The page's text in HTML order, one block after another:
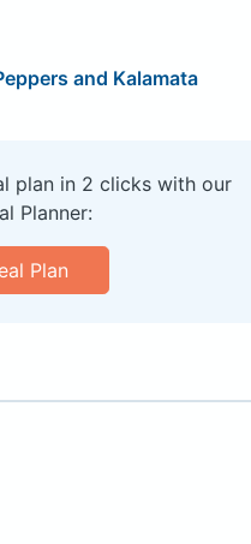
and Kalamata
plan in 2 clicks with our
Planner:
Plan